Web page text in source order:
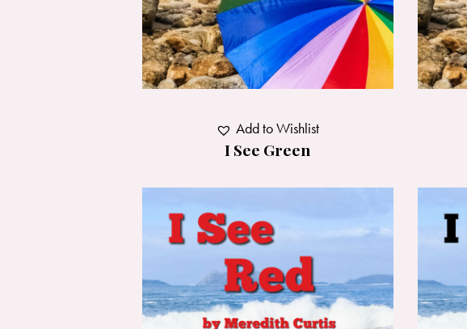
I See Green
Add to Wishlist